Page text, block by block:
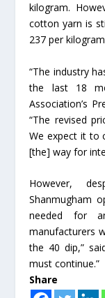
kilogram.
cotton yarn is
237 per
“The industry
the last 18
Association’s
“The revised
We expect it to
[the] way for
However,
Shanmugham
needed for
manufacturers
the 40 dip,”
must continue.”
Share